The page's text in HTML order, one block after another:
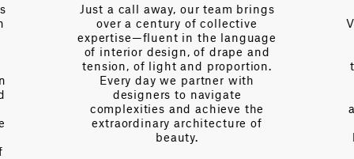
Just a call away, our team brings
over a century of collective
expertise—fluent in the language
of interior design, of drape and
tension, of light and proportion.
Every day we partner with
designers to navigate
complexities and achieve the
extraordinary architecture of
beauty.